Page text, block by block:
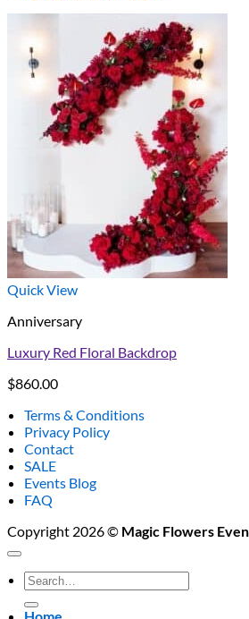
Quick View
Anniversary
Luxury Red Floral Backdrop
$860.00
Terms & Conditions
Privacy Policy
Contact
SALE
Events Blog
FAQ
Copyright 2026 © Magic Flowers
Search
for: